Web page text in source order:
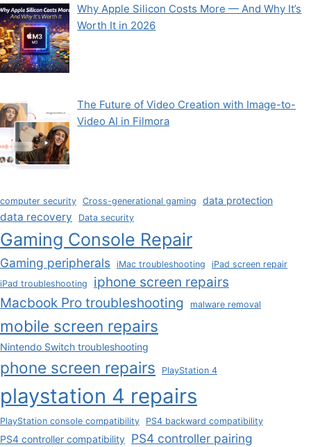
Why Apple Silicon Costs More — And Why It’s
Worth It in 2026
The Future of Video Creation with Image-to-
Video AI in Filmora
computer security Cross-generational gaming data protection
data recovery Data security
Gaming Console Repair
Gaming peripherals iMac troubleshooting
iPad screen repair
iPad troubleshooting
iphone screen repairs
Macbook Pro troubleshooting
malware removal
mobile screen repairs
Nintendo Switch troubleshooting
phone screen repairs PlayStation 4
playstation 4 repairs
PlayStation console compatibility PS4 backward compatibility
PS4 controller compatibility PS4 controller pairing